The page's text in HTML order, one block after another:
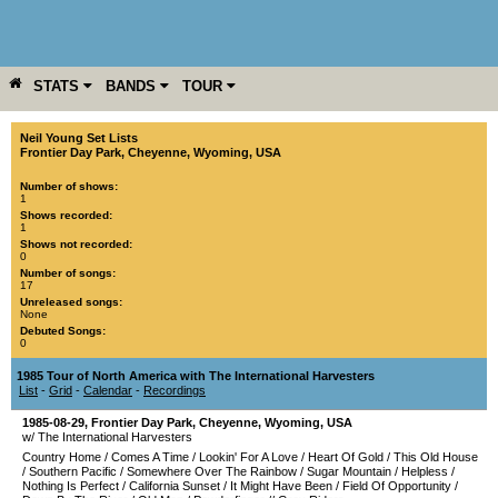
STATS BANDS TOUR
YEAR MORE
Neil Young Set Lists
Frontier Day Park, Cheyenne, Wyoming, USA
Number of shows:
1
Shows recorded:
1
Shows not recorded:
0
Number of songs:
17
Unreleased songs:
None
Debuted Songs:
0
1985 Tour of North America with The International Harvesters
List - Grid - Calendar - Recordings
1985-08-29, Frontier Day Park, Cheyenne, Wyoming, USA
w/ The International Harvesters
Country Home / Comes A Time / Lookin' For A Love / Heart Of Gold / This Old House
/ Southern Pacific / Somewhere Over The Rainbow / Sugar Mountain / Helpless /
Nothing Is Perfect / California Sunset / It Might Have Been / Field Of Opportunity /